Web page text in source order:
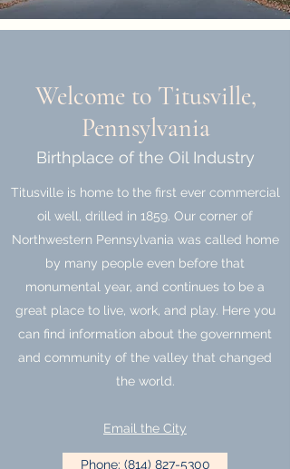
Welcome to Titusville,
Pennsylvania
Birthplace of the Oil Industry
Titusville is home to the first ever commercial
oil well, drilled in 1859. Our corner of
Northwestern Pennsylvania was called home
by many people even before that
monumental year, and continues to be a
great place to live, work, and play. Here you
can find information about the government
and community of the valley that changed
the world.
Email the City
Phone: (814) 827-5300